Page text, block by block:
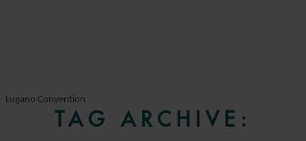
Lugano Convention
TAG ARCHIVE: